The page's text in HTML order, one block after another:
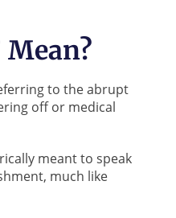
to the abrupt
off or medical
meant to speak
much like